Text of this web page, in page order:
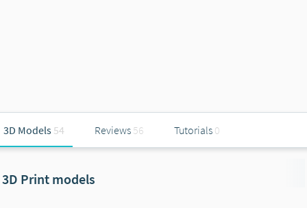
3D Models 54 Reviews 56 Tutorials 0
3D Print models